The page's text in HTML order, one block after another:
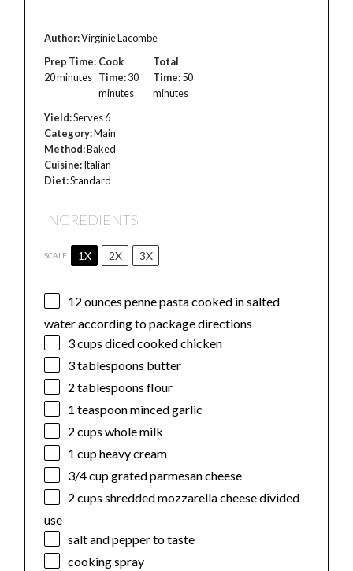
Author:Virginie Lacombe
Prep Time:
20 minutes
Cook
Time:30
minutes
Total
Time:50
minutes
Yield:Serves 6
Category:Main
Method:Baked
Cuisine:Italian
Diet:Standard
INGREDIENTS
SCALE 1X 2X 3X
12 ounces penne pasta cooked in salted
water according to package directions
3 cups diced cooked chicken
3 tablespoons butter
2 tablespoons flour
1 teaspoonminced garlic
2 cups whole milk
1 cupheavy cream
3/4 cupgrated parmesan cheese
2 cups shredded mozzarella cheese divided
use
salt and pepper to taste
cooking spray